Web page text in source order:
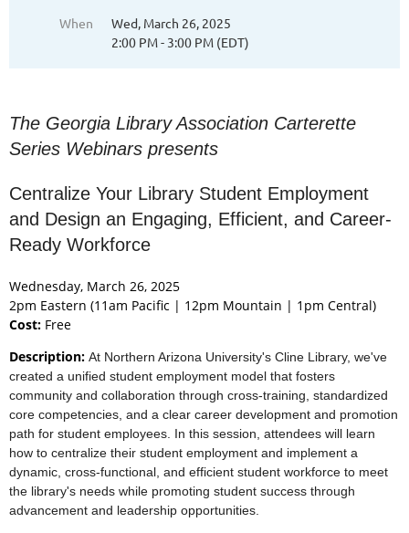
When
Wed, March 26, 2025
2:00 PM - 3:00 PM (EDT)
The Georgia Library Association Carterette
Series Webinars presents
Centralize Your Library Student Employment
and Design an Engaging, Efficient, and Career-
Ready Workforce
Wednesday, March 26, 2025
2pm Eastern (11am Pacific | 12pm Mountain | 1pm Central)
Cost: Free
Description: At Northern Arizona University's Cline Library, we've
created a unified student employment model that fosters
community and collaboration through cross-training, standardized
core competencies, and a clear career development and promotion
path for student employees. In this session, attendees will learn
how to centralize their student employment and implement a
dynamic, cross-functional, and efficient student workforce to meet
the library's needs while promoting student success through
advancement and leadership opportunities.